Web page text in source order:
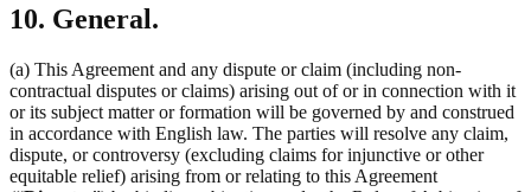
10. General.
(a) This Agreement and any dispute or claim (including non-
contractual disputes or claims) arising out of or in connection with it
or its subject matter or formation will be governed by and construed
in accordance with English law. The parties will resolve any claim,
dispute, or controversy (excluding claims for injunctive or other
equitable relief) arising from or relating to this Agreement